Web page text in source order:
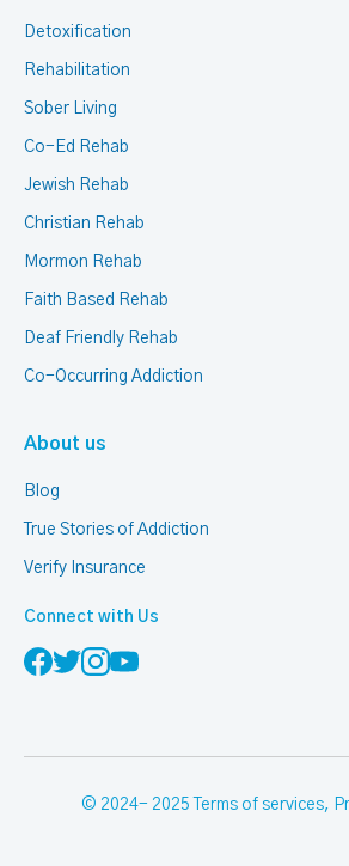
Detoxification
Rehabilitation
Sober Living
Co-Ed Rehab
Jewish Rehab
Christian Rehab
Mormon Rehab
Faith Based Rehab
Deaf Friendly Rehab
Co-Occurring Addiction
About us
Blog
True Stories of Addiction
Verify Insurance
Connect with Us
© 2024- 2025 Terms of services,